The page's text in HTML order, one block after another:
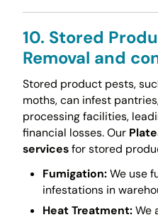
10. Stored
Removal and
Stored product pests,
moths, can infest
processing facilities,
financial losses. Our
servicesfor stored
Fumigation:We use
infestations in
Heat Treatment:We